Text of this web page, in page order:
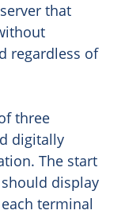
that
regardless of
three
digitally
The start
display
terminal